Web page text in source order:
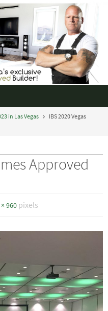
in Las Vegas
IBS 2020 Vegas
Approved
960 pixels